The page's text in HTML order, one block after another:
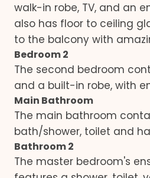
walk-in robe, TV, and an
also has floor to ceiling
to the balcony with
Bedroom 2
The second bedroom
and a built-in robe, with
Main Bathroom
The main bathroom
bath/shower, toilet and
Bathroom 2
The master bedroom's